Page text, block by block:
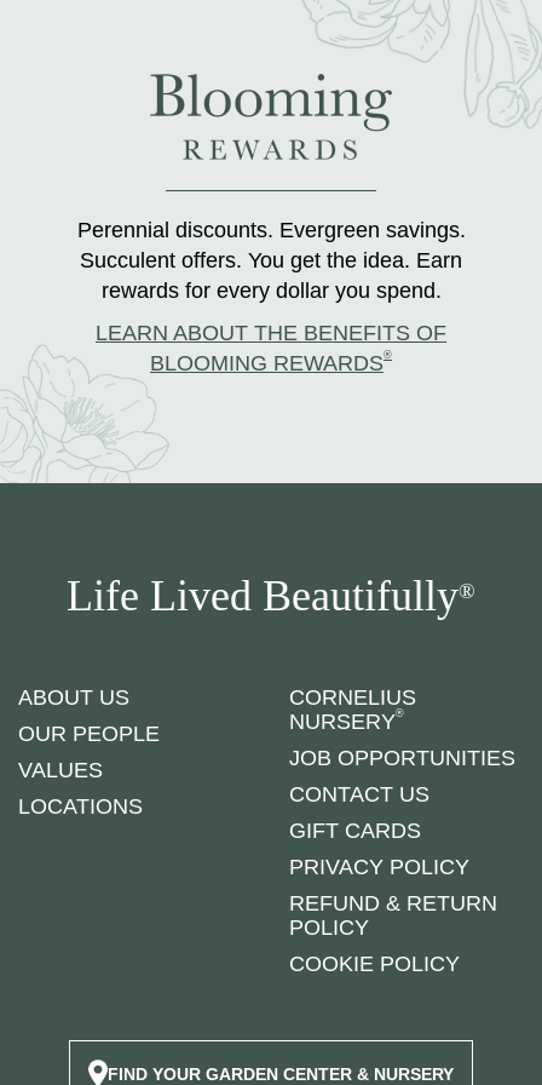
Perennial discounts. Evergreen savings.
Succulent offers. You get the idea. Earn
rewards for every dollar you spend.
LEARN ABOUT THE BENEFITS OF
BLOOMING REWARDS®
Life Lived Beautifully®
ABOUT US
OUR PEOPLE
VALUES
LOCATIONS
CORNELIUS
NURSERY®
JOB OPPORTUNITIES
CONTACT US
GIFT CARDS
PRIVACY POLICY
REFUND & RETURN
POLICY
COOKIE POLICY
FIND YOUR GARDEN CENTER & NURSERY